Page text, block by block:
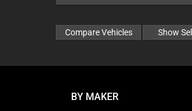
BY MAKER